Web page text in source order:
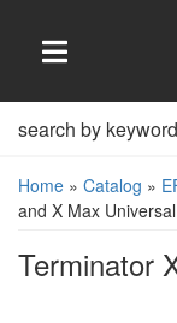
TOGGLE NAVIGATION
Home » Catalog »
and X Max
Terminator